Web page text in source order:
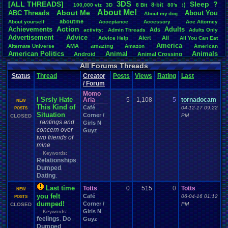
Total Likes
107,151
Total
8,834
Like/Dislike
12.13
[ALL THREADS]
100,000 .viz 3D 3DS 8.Bit 8-bit 80's :) Sleep ?
ABC.Threads About.Me About.Me! About.my.dog About.You
About.yourself aboutme Acceptance Accessory Ace Attorney
Achievements Action activity: Admin. Threads Ads Adults Adults.Only
Advertisement. Advice Advice. Help Alert All All.You .Can .Eat
Alternate Universe AMA amazing Amazon America American
American.Politics Android Animal Animal.Crossing Animals
Animation Anime Anime.Review Anime/Cartoon Anniversary
Annoucements Announcement. Announcement! Announcements
Announcments Annoying Answers Anything Apologetic
apologize
Apple
Apple.II Applications APPS Arcade arcade.games Art
Articles Artists Ask Anything Ask Anythings
Creed Astronomy Atari Atari 2600 5200 Atari.7800
Atari Jaguar Atari.Lynx Athletes Audio Awesome
Bad.Threads Bananas
Becoming.active Bedroom
.Contest Biography
screen
Board.Games
Books+Series Bowling
Challenges
you.by.Vbulletin
Bug.Fix Bug.Report Bug.Reports Bugs Building Bullies
Buy.Real .Items Buying Call.Of. Duty
Capcom Cartoon Cartoons Cave
Stuff CD-i CDs Celebration
Challenges/Ideas Championships
All Forums Threads
Status Thread
Creator
/ Forum
Posts Views Rating Last
NEW
POSTS
CLOSED
I Srsly Hate
This Kind of
Situation
rantings and
concern over
two friends of
mine
Keywords:
Relationships
Dumped
Dating
Momo
Aria
Café
Corner /
Girls N
Guyz
5 1,108 5 tornadocam
04-12-17 09:22
PM
NEW
POSTS
CLOSED
Last time
you felt
dumped!
Keywords:
feelings Do
Dumped
Totts
Café
Corner /
Girls N
Guyz
0 515 0 Totts
06-04-16 01:12
PM